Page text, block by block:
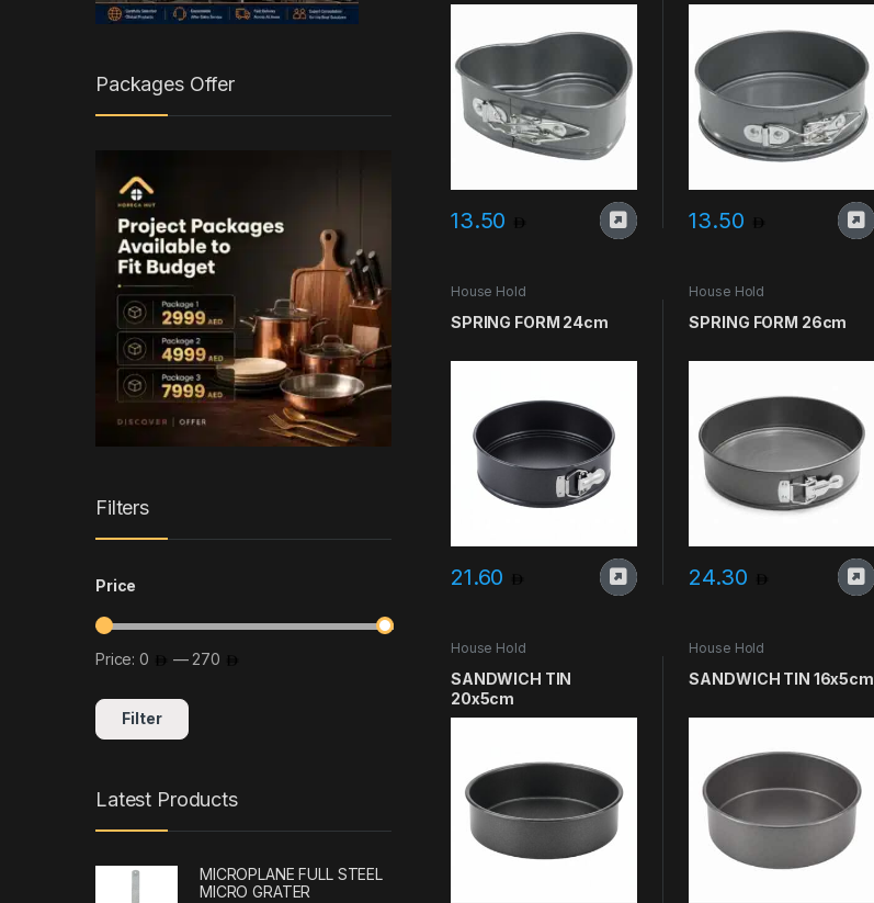
13.50 13.50
House Hold
SPRING FORM 24cm
21.60
House Hold
SPRING FORM 26cm
24.30
House Hold
SANDWICH TIN
20x5cm
House Hold
SANDWICH TIN 16x5cm
Packages Offer
Filters
Price
Min price
Max price
Filter
Price:0 — 270
Latest Products
MICROPLANE FULL STEEL
MICRO GRATER